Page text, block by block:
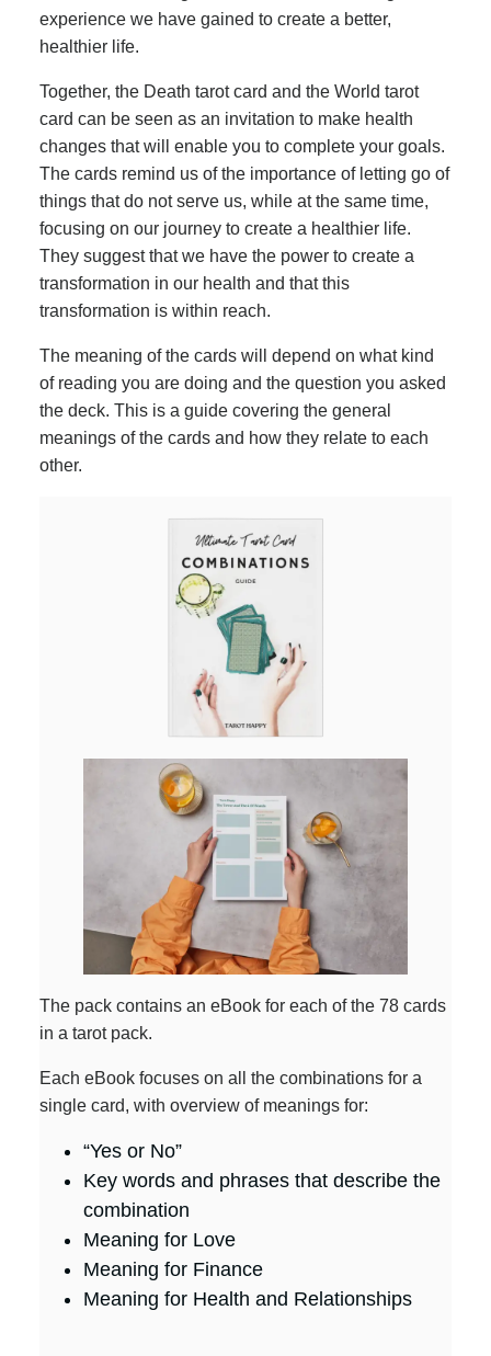
experience we have gained to create a better,
healthier life.
Together, the Death tarot card and the World tarot
card can be seen as an invitation to make health
changes that will enable you to complete your goals.
The cards remind us of the importance of letting go of
things that do not serve us, while at the same time,
focusing on our journey to create a healthier life.
They suggest that we have the power to create a
transformation in our health and that this
transformation is within reach.
The meaning of the cards will depend on what kind
of reading you are doing and the question you asked
the deck. This is a guide covering the general
meanings of the cards and how they relate to each
other.
The pack contains an eBook for each of the 78 cards
in a tarot pack.
Each eBook focuses on all the combinations for a
single card, with overview of meanings for:
“Yes or No”
Key words and phrases that describe the
combination
Meaning for Love
Meaning for Finance
Meaning for Health and Relationships